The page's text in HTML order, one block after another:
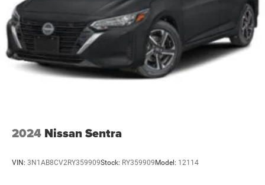
2024 Nissan Sentra
VIN: 3N1AB8CV2RY359909Stock: RY359909Model: 12114